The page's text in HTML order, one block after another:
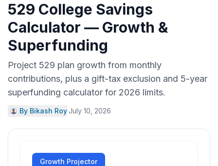
529 College Savings
Calculator — Growth &
Superfunding
Project 529 plan growth from monthly
contributions, plus a gift-tax exclusion and 5-year
superfunding calculator for 2026 limits.
By Bikash Roy·July 10, 2026
Growth Projector